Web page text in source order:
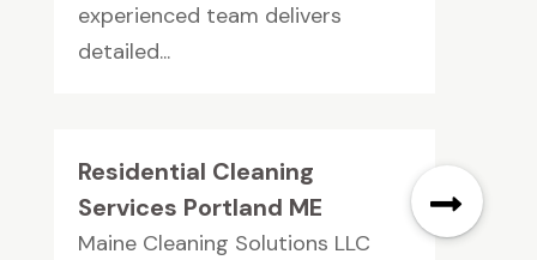
experienced team delivers
detailed...
Residential Cleaning
Services Portland ME
Maine Cleaning Solutions LLC